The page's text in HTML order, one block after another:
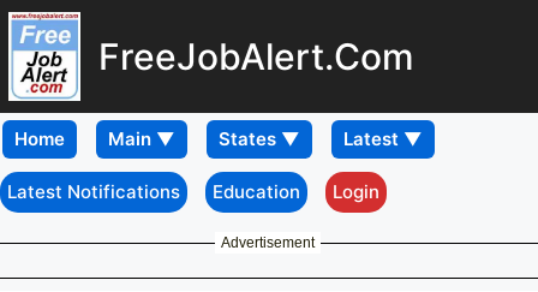
FreeJobAlert.Com
Home
Latest Notifications Education Login
Advertisement